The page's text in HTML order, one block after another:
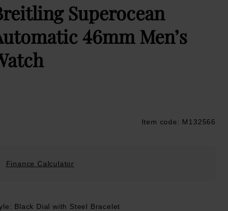
Superocean
46mm Men’s
Item code: M132566
Finance Calculator
Black Dial with Steel Bracelet